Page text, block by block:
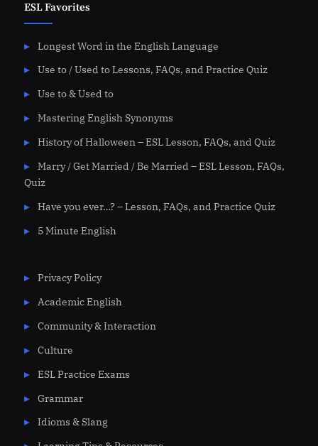
ESL Favorites
Longest Word in the English Language
Use to / Used to Lessons, FAQs, and Practice Quiz
Use to & Used to
Mastering English Synonyms
History of Halloween – ESL Lesson, FAQs, and Quiz
Marry / Get Married / Be Married – ESL Lesson, FAQs,
Quiz
Have you ever…? – Lesson, FAQs, and Practice Quiz
5 Minute English
Privacy Policy
Academic English
Community & Interaction
Culture
ESL Practice Exams
Grammar
Idioms & Slang